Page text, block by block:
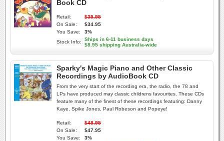
Book CD
Retail:
$35.95
On Sale:
$34.95
You Save:
3%
Stock Info:
Ships in 6-11 business days
$8.95 shipping Australia-wide
Sparky's Magic Piano and Other Classic
Recordings by AudioBook CD
From the very start of the recording era, the radio, the 78 and
LPs have produced may classic childrens favourites. These CDs
feature many of the finest of these recordings featuring: Danny
Kaye, Spike Jones, Paul Robeson and Popeye!
Retail:
$48.95
On Sale:
$47.95
You Save:
3%